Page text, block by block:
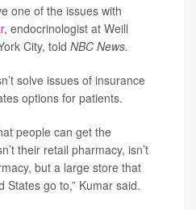
one of the issues with
, endocrinologist at Weill
City, told NBC News.
solve issues of insurance
options for patients.
people can get the
their retail pharmacy, isn’t
but a large store that
States go to,” Kumar said.